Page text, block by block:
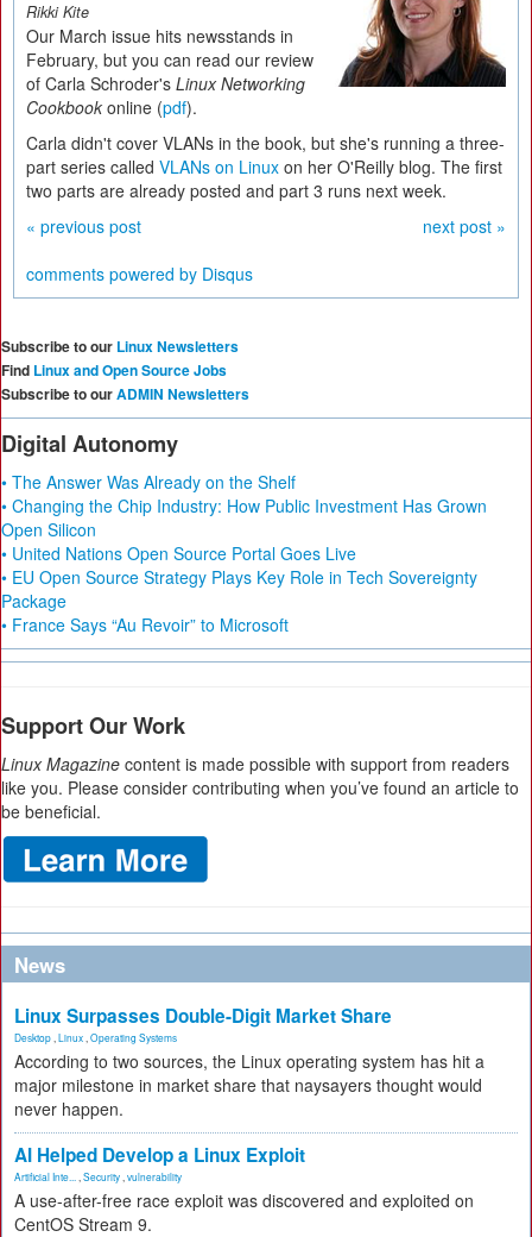
Rikki Kite
Our March issue hits newsstands in
February, but you can read our review
of Carla Schroder's Linux Networking
Cookbook online (pdf).
Carla didn't cover VLANs in the book, but she's running a three-
part series called VLANs on Linux on her O'Reilly blog. The first
two parts are already posted and part 3 runs next week.
« previous post
next post »
comments powered by Disqus
Subscribe to our Linux Newsletters
Find Linux and Open Source Jobs
Subscribe to ourADMIN Newsletters
Digital Autonomy
• The Answer Was Already on the Shelf
• Changing the Chip Industry: How Public Investment Has Grown
Open Silicon
• United Nations Open Source Portal Goes Live
• EU Open Source Strategy Plays Key Role in Tech Sovereignty
Package
• France Says “Au Revoir” to Microsoft
Support Our Work
Linux Magazine content is made possible with support from readers
like you. Please consider contributing when you’ve found an article to
be beneficial.
News
Linux Surpasses Double-Digit Market Share
Desktop Linux Operating Systems
According to two sources, the Linux operating system has hit a
major milestone in market share that naysayers thought would
never happen.
AI Helped Develop a Linux Exploit
Artificial Inte... Security vulnerability
A use-after-free race exploit was discovered and exploited on
CentOS Stream 9.